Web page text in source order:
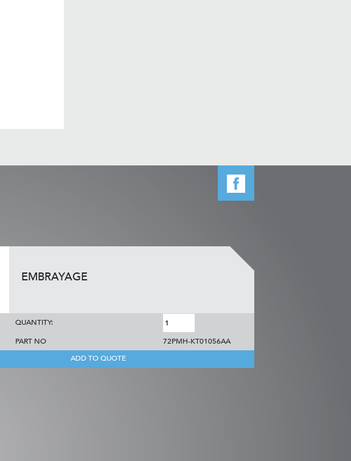
EMBRAYAGE
QUANTITY:
PART NO
72PMH-KT01056AA
ADD TO QUOTE